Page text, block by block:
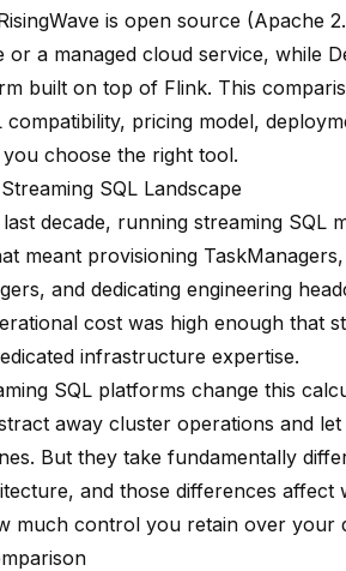
is open source (Apache
or a managed cloud service, while
built on top of Flink. This
compatibility, pricing model,
choose the right tool.
SQL Landscape
decade, running streaming SQL
meant provisioning
and dedicating engineering
cost was high enough that
infrastructure expertise.
SQL platforms change this
away cluster operations and
But they take fundamentally
and those differences
much control you retain over your